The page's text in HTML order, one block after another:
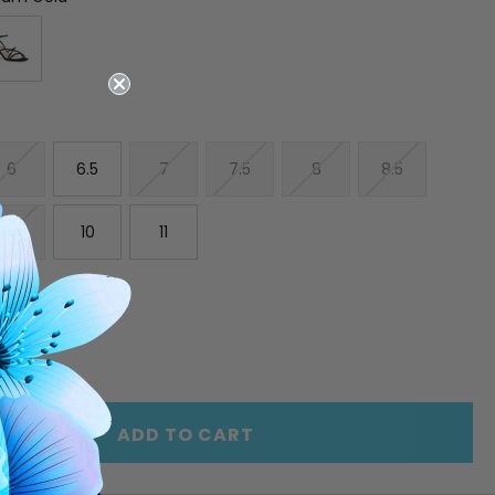
6 6.5 7 7.5 8 8.5
10 11
INCREASE
QUANTITY
OF
UNDEFINED
ADD TO CART